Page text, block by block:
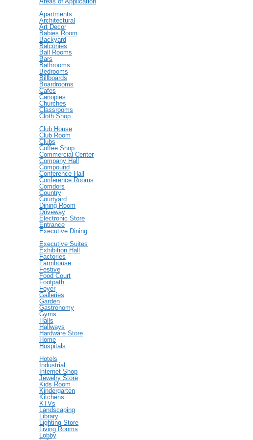
Apartments
Architectural
Art Decor
Babies Room
Backyard
Balconies
Ball Rooms
Bars
Bathrooms
Bedrooms
Billboards
Boardrooms
Cafes
Canopies
Churches
Classrooms
Cloth Shop
Club House
Club Room
Clubs
Coffee Shop
Commercial Center
Company Hall
Compound
Conference Hall
Conference Rooms
Corridors
Country
Courtyard
Dining Room
Driveway
Electronic Store
Entrance
Executive Dining
Executive Suites
Exhibition Hall
Factories
Farmhouse
Festive
Food Court
Footpath
Foyer
Galleries
Garden
Gastronomy
Gyms
Halls
Hallways
Hardware Store
Home
Hospitals
Hotels
Industrial
Internet Shop
Jewelry Store
Kids Room
Kindergarten
Kitchens
KTVs
Landscaping
Library
Lighting Store
Living Rooms
Lobby